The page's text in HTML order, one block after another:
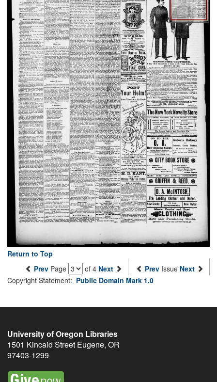
Return to Top
Prev Page of 4 Next Prev Issue Next
Copyright Statement: Public Domain Mark 1.0
University of Oregon Libraries
1501 Kincaid Street Eugene, OR
97403-1299